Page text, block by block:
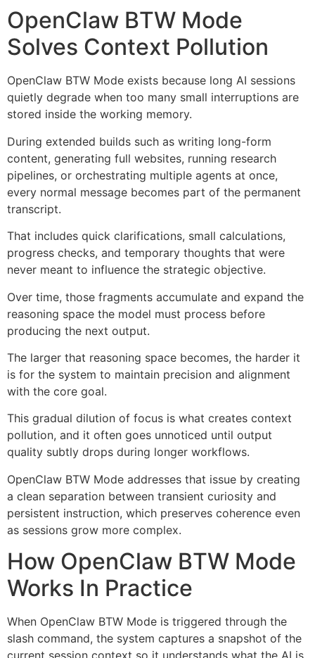
OpenClaw BTW Mode
Solves Context Pollution
OpenClaw BTW Mode exists because long AI sessions
quietly degrade when too many small interruptions are
stored inside the working memory.
During extended builds such as writing long-form
content, generating full websites, running research
pipelines, or orchestrating multiple agents at once,
every normal message becomes part of the permanent
transcript.
That includes quick clarifications, small calculations,
progress checks, and temporary thoughts that were
never meant to influence the strategic objective.
Over time, those fragments accumulate and expand the
reasoning space the model must process before
producing the next output.
The larger that reasoning space becomes, the harder it
is for the system to maintain precision and alignment
with the core goal.
This gradual dilution of focus is what creates context
pollution, and it often goes unnoticed until output
quality subtly drops during longer workflows.
OpenClaw BTW Mode addresses that issue by creating
a clean separation between transient curiosity and
persistent instruction, which preserves coherence even
as sessions grow more complex.
How OpenClaw BTW Mode
Works In Practice
When OpenClaw BTW Mode is triggered through the
slash command, the system captures a snapshot of the